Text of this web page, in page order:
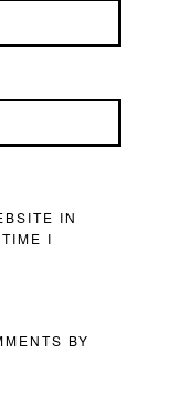
IN
I
BY